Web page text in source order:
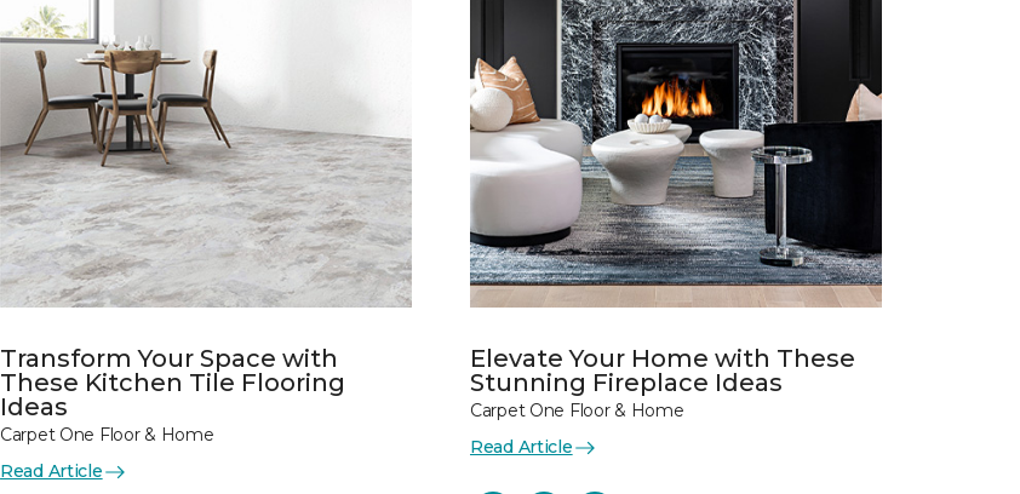
Transform Your Space with
These Kitchen Tile Flooring
Ideas
Carpet One Floor & Home
Read Article
Elevate Your Home with These
Stunning Fireplace Ideas
Carpet One Floor & Home
Read Article